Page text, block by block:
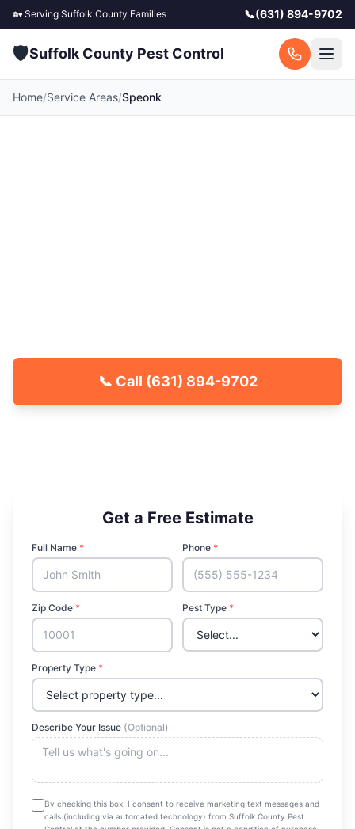
🏡 Serving Suffolk County Families 📞(631) 894-9702
🛡️Suffolk County Pest Control
Home/Service Areas/Speonk
📞 Call (631) 894-9702
Get a Free Estimate
Full Name * Phone *
Zip Code * Pest Type *
Property Type *
Describe Your Issue (Optional)
By checking this box, I consent to receive marketing text messages and
calls (including via automated technology) from Suffolk County Pest